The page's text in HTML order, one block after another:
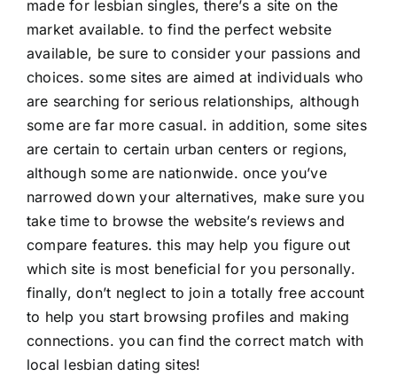
made for lesbian singles, there’s a site on the
market available. to find the perfect website
available, be sure to consider your passions and
choices. some sites are aimed at individuals who
are searching for serious relationships, although
some are far more casual. in addition, some sites
are certain to certain urban centers or regions,
although some are nationwide. once you’ve
narrowed down your alternatives, make sure you
take time to browse the website’s reviews and
compare features. this may help you figure out
which site is most beneficial for you personally.
finally, don’t neglect to join a totally free account
to help you start browsing profiles and making
connections. you can find the correct match with
local lesbian dating sites!